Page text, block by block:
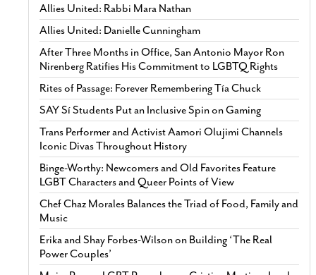
Allies United: Rabbi Mara Nathan
Allies United: Danielle Cunningham
After Three Months in Office, San Antonio Mayor Ron
Nirenberg Ratifies His Commitment to LGBTQ Rights
Rites of Passage: Forever Remembering Tía Chuck
SAY Sí Students Put an Inclusive Spin on Gaming
Trans Performer and Activist Aamori Olujimi Channels
Iconic Divas Throughout History
Binge-Worthy: Newcomers and Old Favorites Feature
LGBT Characters and Queer Points of View
Chef Chaz Morales Balances the Triad of Food, Family and
Music
Erika and Shay Forbes-Wilson on Building ‘The Real
Power Couples’